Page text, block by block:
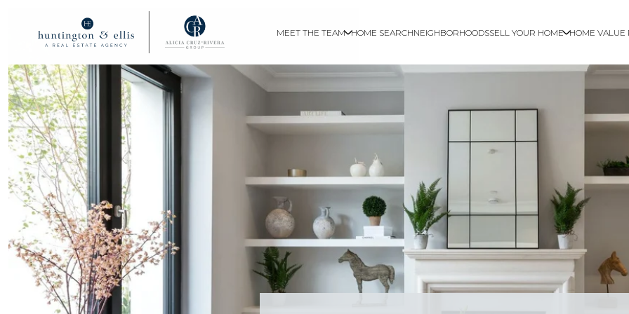
MEET THE TEAM HOME SEARCHNEIGHBORHOODSSELL YOUR HOME HOME VALUE